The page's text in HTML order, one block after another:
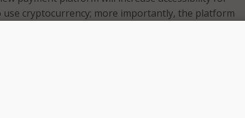
cryptocurrency; more importantly, the platform
for Detroiters to make electronic payments –
for residents to transact with the city, Detroit officials
commitment to welcoming blockchain and